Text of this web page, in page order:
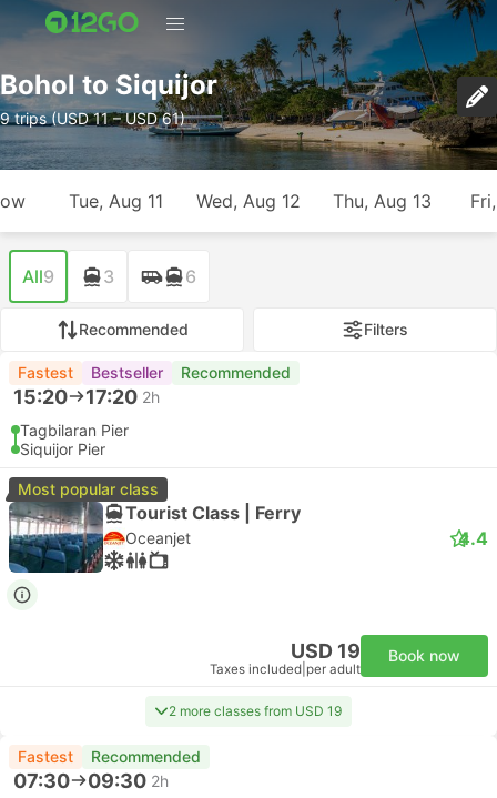
Bohol to Siquijor
9 trips (USD 11 – USD 61)
Tue, Aug 11 Wed, Aug 12 Thu, Aug 13
All9 3 6
Recommended Filters
Fastest Bestseller Recommended
15:20 17:20 2h
Tagbilaran Pier
Siquijor Pier
Most popular class
Tourist Class | Ferry
Oceanjet 4.4
USD 19
Taxes included per adult
Book now
2 more classes from USD 19
Fastest Recommended
07:30 09:30 2h